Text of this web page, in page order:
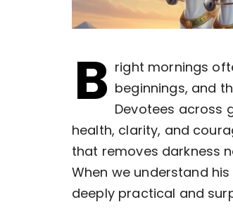
B right mornings
beginnings, and
Devotees across
health, clarity, and
that removes darkness
When we understand
deeply practical and